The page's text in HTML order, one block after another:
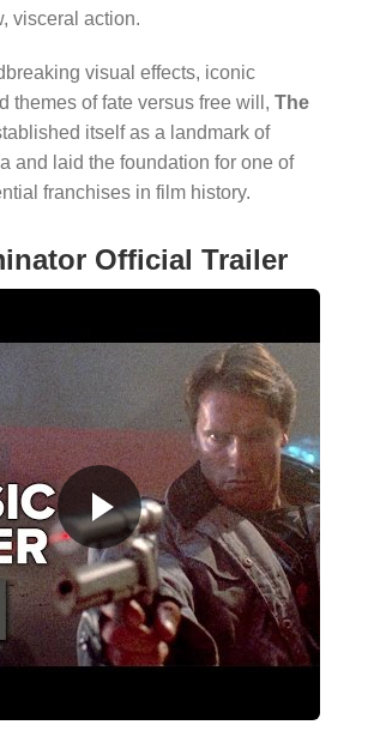
visceral action.
visual effects, iconic
themes of fate versus free will, The
itself as a landmark of
and laid the foundation for one of
franchises in film history.
Official Trailer